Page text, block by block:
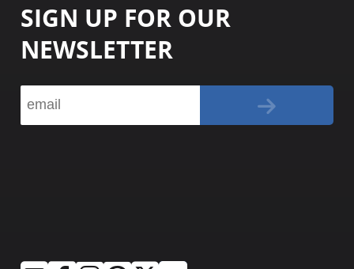
SIGN UP FOR OUR
NEWSLETTER